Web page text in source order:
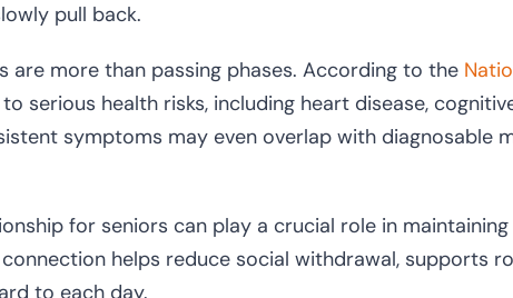
pull back.
are more than passing phases. According to the
serious health risks, including heart disease,
symptoms may even overlap with diagnosable
for seniors can play a crucial role in
helps reduce social withdrawal, supports